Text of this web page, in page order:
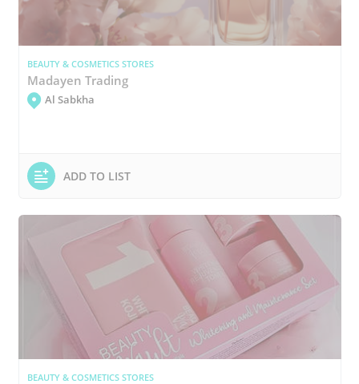
BEAUTY & COSMETICS STORES
Madayen Trading
Al Sabkha
ADD TO LIST
BEAUTY & COSMETICS STORES